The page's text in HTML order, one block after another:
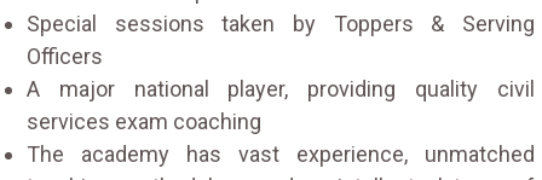
Special sessions taken by Toppers & Serving
Officers
A major national player, providing quality civil
services exam coaching
The academy has vast experience, unmatched